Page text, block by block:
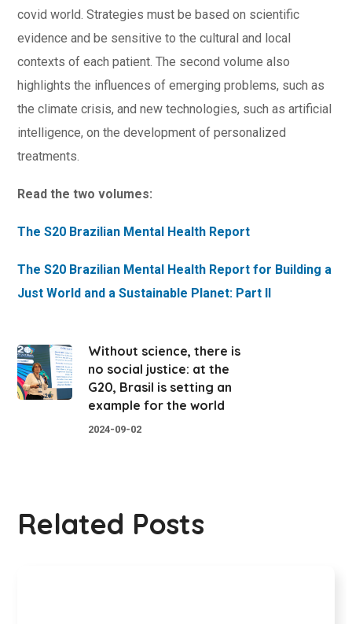
covid world. Strategies must be based on scientific
evidence and be sensitive to the cultural and local
contexts of each patient. The second volume also
highlights the influences of emerging problems, such as
the climate crisis, and new technologies, such as artificial
intelligence, on the development of personalized
treatments.
Read the two volumes:
The S20 Brazilian Mental Health Report
The S20 Brazilian Mental Health Report for Building a
Just World and a Sustainable Planet: Part II
Without science, there is
no social justice: at the
G20, Brasil is setting an
example for the world
2024-09-02
Related Posts